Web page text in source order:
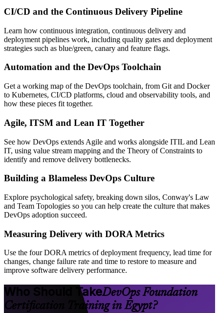
CI/CD and the Continuous Delivery Pipeline
Learn how continuous integration, continuous delivery and
deployment pipelines work, including quality gates and deployment
strategies such as blue/green, canary and feature flags.
Automation and the DevOps Toolchain
Get a working map of the DevOps toolchain, from Git and Docker
to Kubernetes, CI/CD platforms, cloud and observability tools, and
how these pieces fit together.
Agile, ITSM and Lean IT Together
See how DevOps extends Agile and works alongside ITIL and Lean
IT, using value stream mapping and the Theory of Constraints to
identify and remove delivery bottlenecks.
Building a Blameless DevOps Culture
Explore psychological safety, breaking down silos, Conway's Law
and Team Topologies so you can help create the culture that makes
DevOps adoption succeed.
Measuring Delivery with DORA Metrics
Use the four DORA metrics of deployment frequency, lead time for
changes, change failure rate and time to restore to measure and
improve software delivery performance.
Who Should TakeDevOps Foundation
Certification Training in Egypt?